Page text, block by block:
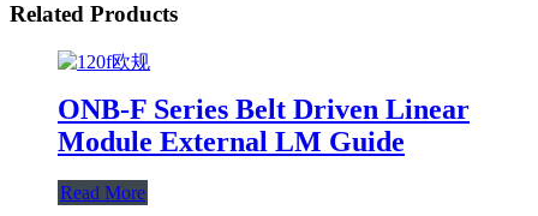
Related Products
ONB-F Series Belt Driven Linear
Module External LM Guide
Read More